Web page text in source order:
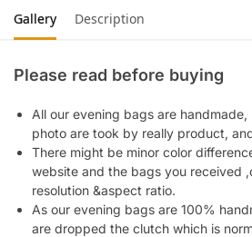
Gallery Description
Please read before buying
All our evening bags are
photo are took by really product,
There might be minor color
website and the bags you received
resolution &aspect ratio.
As our evening bags are 100%
are dropped the clutch which is